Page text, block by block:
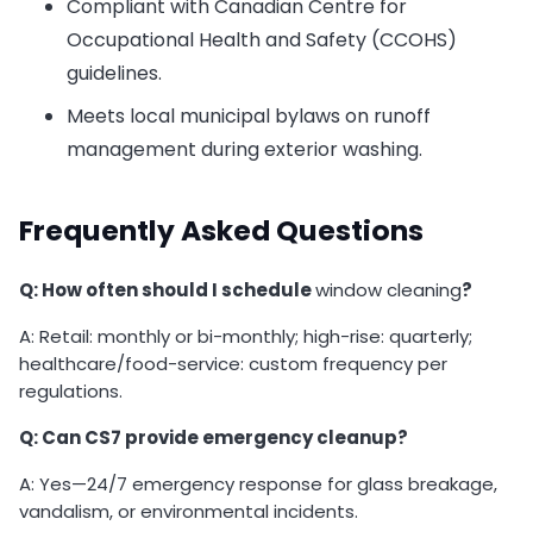
Compliant with Canadian Centre for
Occupational Health and Safety (CCOHS)
guidelines.
Meets local municipal bylaws on runoff
management during exterior washing.
Frequently Asked Questions
Q: How often should I schedulewindow cleaning?
A: Retail: monthly or bi-monthly; high-rise: quarterly;
healthcare/food-service: custom frequency per
regulations.
Q: Can CS7 provide emergency cleanup?
A: Yes—24/7 emergency response for glass breakage,
vandalism, or environmental incidents.